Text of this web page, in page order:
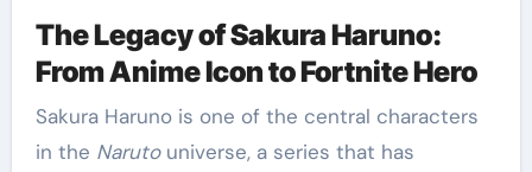
The Legacy of Sakura Haruno:
From Anime Icon to Fortnite Hero
Sakura Haruno is one of the central characters
in the Narutouniverse, a series that has